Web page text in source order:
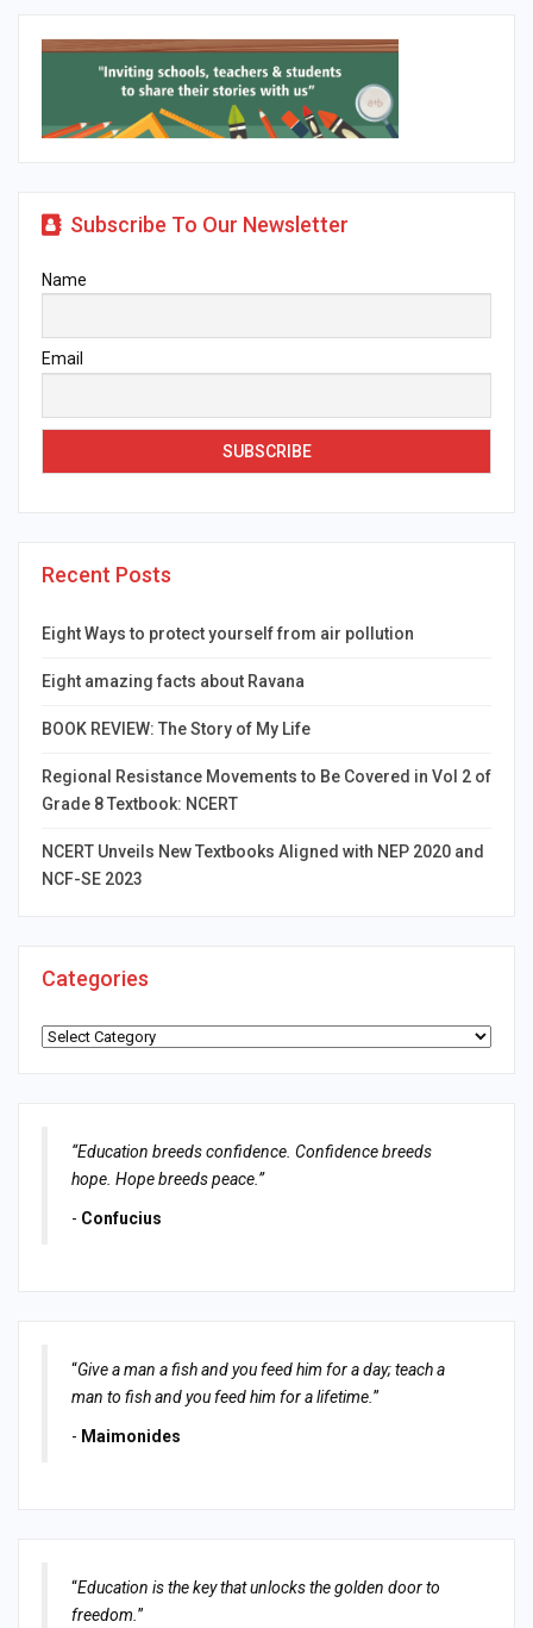
Subscribe To Our Newsletter
Name
Email
Recent Posts
Eight Ways to protect yourself from air pollution
Eight amazing facts about Ravana
BOOK REVIEW: The Story of My Life
Regional Resistance Movements to Be Covered in Vol 2 of
Grade 8 Textbook: NCERT
NCERT Unveils New Textbooks Aligned with NEP 2020 and
NCF-SE 2023
Categories
Categories
“Education breeds confidence. Confidence breeds
hope. Hope breeds peace.”
- Confucius
“Give a man a fish and you feed him for a day; teach a
man to fish and you feed him for a lifetime. ”
- Maimonides
“Education is the key that unlocks the golden door to
freedom. ”